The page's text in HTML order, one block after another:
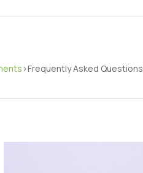
>Frequently Asked Questions